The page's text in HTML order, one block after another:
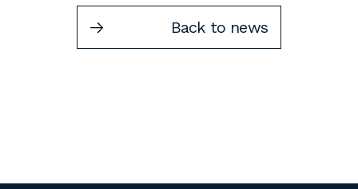
Atlanta, GA 30305
Back to news